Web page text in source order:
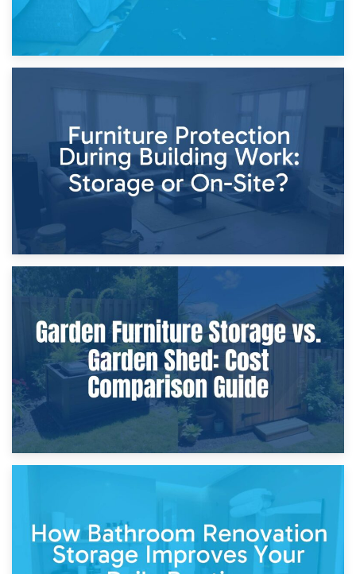
Home Renovations
8th April 2026
Furniture Protection During Building Work: Storage or On-
Site?
Garden Furniture Storage vs. Garden Shed: Cost
Comparison Guide